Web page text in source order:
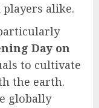
alike.
Day on
to cultivate
the earth.
globally